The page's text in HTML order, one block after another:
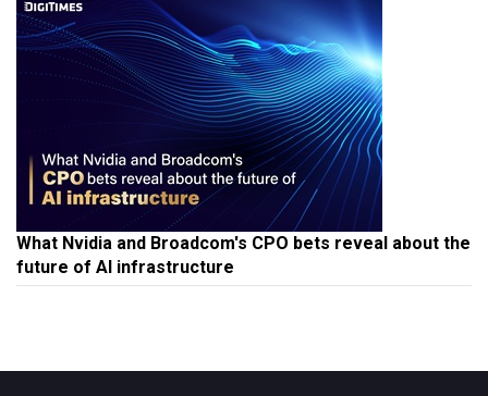
What Nvidia and Broadcom's CPO bets reveal about the
future of AI infrastructure